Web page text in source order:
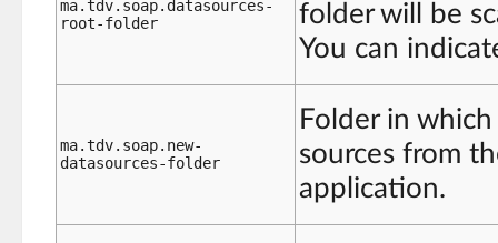
ma.tdv.soap.datasources-
root-folder
folder will be
You can
ma.tdv.soap.new-
datasources-folder
Folder in
sources from
application.